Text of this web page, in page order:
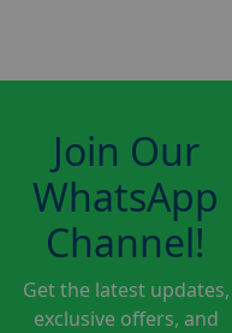
Join Our
WhatsApp
Channel!
Get the latest updates,
exclusive offers, and